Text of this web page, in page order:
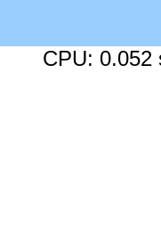
CPU: 0.052